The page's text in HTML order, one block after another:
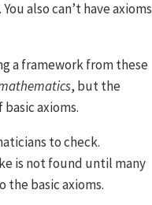
also can’t have axioms
a framework from these
, but the
axioms.
to check.
is not found until many
the basic axioms.